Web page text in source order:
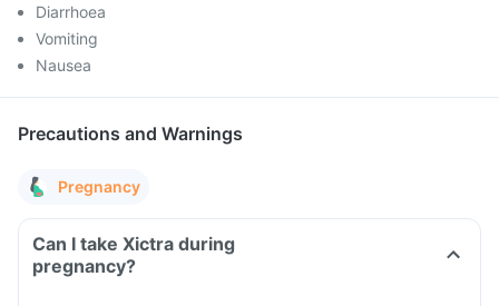
Diarrhoea
Vomiting
Nausea
Precautions and Warnings
Pregnancy
Can I take Xictra during
pregnancy?